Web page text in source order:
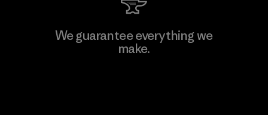
Pettenati
We guarantee everything we
make.